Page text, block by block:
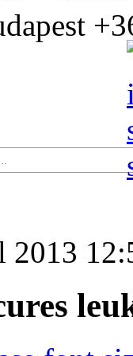
2013